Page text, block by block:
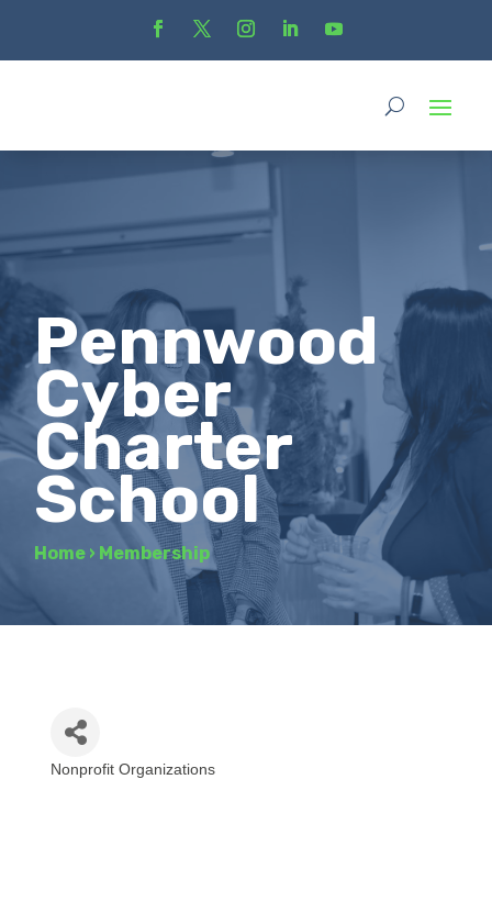
Pennwood
Cyber
Charter
School
Home › Membership
Nonprofit Organizations